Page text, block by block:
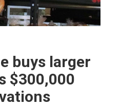
buys larger
$300,000